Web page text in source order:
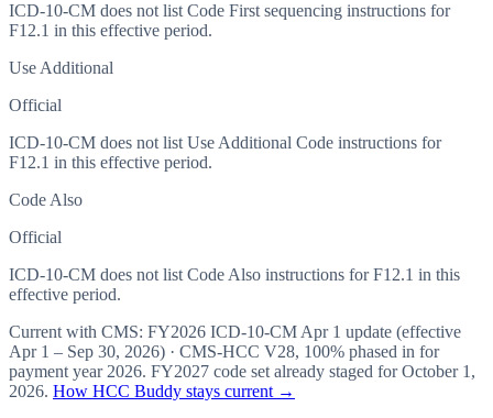
ICD-10-CM does not list Code First sequencing instructions for
F12.1 in this effective period.
Use Additional
Official
ICD-10-CM does not list Use Additional Code instructions for
F12.1 in this effective period.
Code Also
Official
ICD-10-CM does not list Code Also instructions for F12.1 in this
effective period.
Current with CMS: FY2026 ICD-10-CM Apr 1 update (effective
Apr 1 – Sep 30, 2026) · CMS-HCC V28, 100% phased in for
payment year 2026. FY2027 code set already staged forOctober 1,
2026. How HCC Buddy stays current →